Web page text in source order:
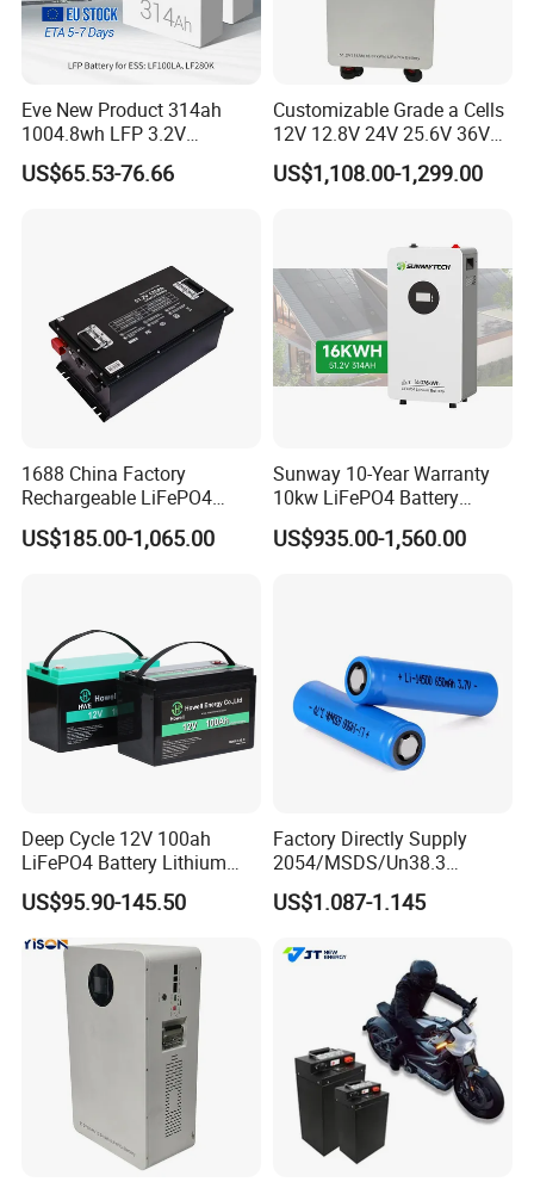
Eve New Product 314ah
1004.8wh LFP 3.2V
LiFePO4 Battery Cell 314ah
LiFePO4 Lithium Ion Battery
US$65.53-76.66
Customizable Grade a Cells
12V 12.8V 24V 25.6V 36V
48V 51.2V 60V 72V 76.8V
100ah 200ah 314ah
US$1,108.00-1,299.00
1688 China Factory
Rechargeable LiFePO4
Lithium Battery for Golf Cart
24V 200A, 36V 120A, 48V
US$185.00-1,065.00
Sunway 10-Year Warranty
10kw LiFePO4 Battery
16kwh Lithium Ion Solar
Battery 51.2V 200ah
US$935.00-1,560.00
Deep Cycle 12V 100ah
LiFePO4 Battery Lithium
Sodium Ion Battery
Camper/Golf
Carts/RV/Motorhome/Solar
Lighting/Solar Flood
Light/Solar Street
Light/Motorcycle
US$95.90-145.50
Factory Directly Supply
2054/MSDS/Un38.3
Rechargeable Lithium
Battery 18650 10440 14500
2600mAh 5000mAh Li-ion
Battery Head Lamp/Speaker
US$1.087-1.145